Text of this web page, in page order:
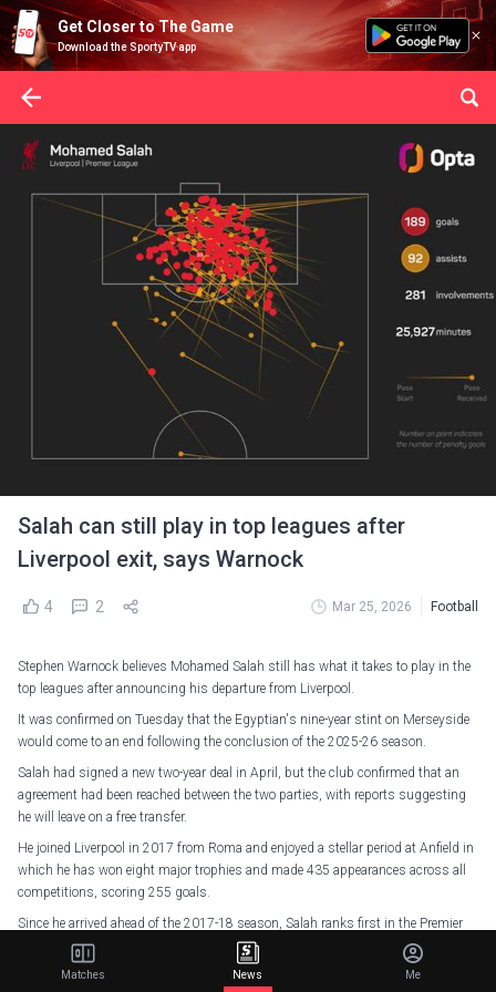
Get Closer to The Game
Download the SportyTV app
Salah can still play in top leagues after
Liverpool exit, says Warnock
4 2 Mar 25, 2026 Football
Stephen Warnock believes Mohamed Salah still has what it takes to play in the
top leagues after announcing his departure from Liverpool.
It was confirmed on Tuesday that the Egyptian's nine-year stint on Merseyside
would come to an end following the conclusion of the 2025-26 season.
Salah had signed a new two-year deal in April, but the club confirmed that an
agreement had been reached between the two parties, with reports suggesting
he will leave on a free transfer.
He joined Liverpool in 2017 from Roma and enjoyed a stellar period at Anfield in
which he has won eight major trophies and made 435 appearances across all
competitions, scoring 255 goals.
Since he arrived ahead of the 2017-18 season, Salah ranks first in the Premier
League for goals (189), assists (92), open-play chances created (534), shots
(1,104), shots on target (480), and touches in the opposition box (2,717).
Matches News Me